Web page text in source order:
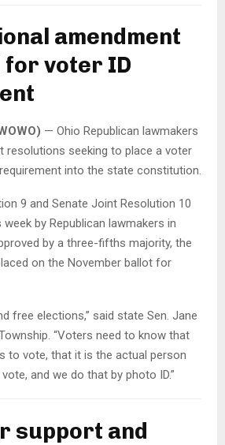
amendment
for voter ID
— Ohio Republican lawmakers
resolutions seeking to place a voter
into the state constitution.
9 and Senate Joint Resolution 10
by Republican lawmakers in
by a three-fifths majority, the
on the November ballot for
free elections,” said state Sen. Jane
“Voters need to know that
to vote, that it is the actual person
and we do that by photo ID.”
support and